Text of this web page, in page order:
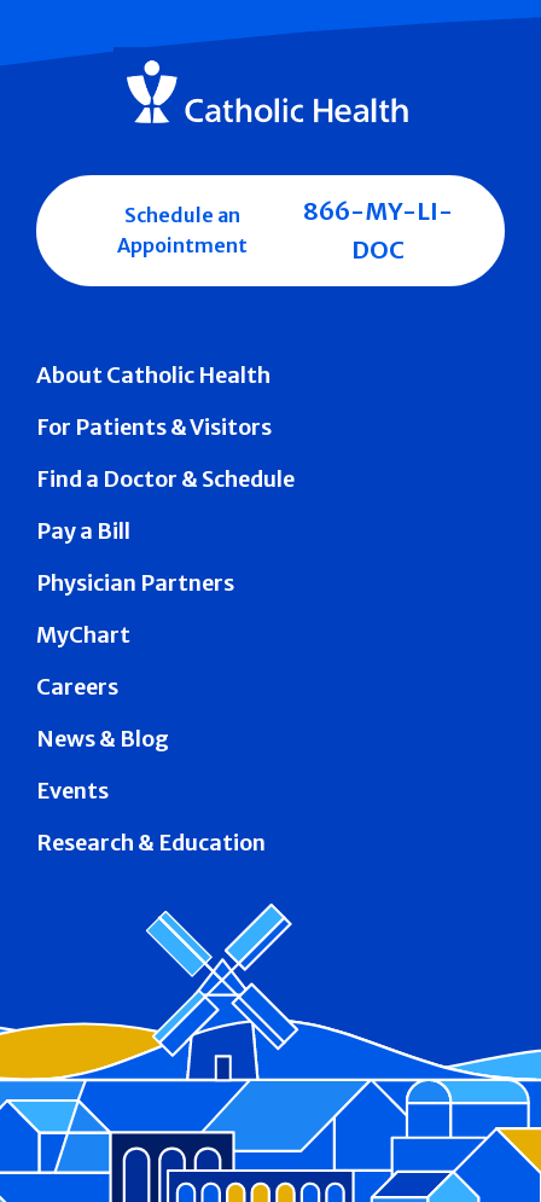
About Catholic Health
For Patients & Visitors
Find a Doctor & Schedule
Pay a Bill
Physician Partners
MyChart
Careers
News & Blog
Events
Research & Education
Schedule an
Appointment
866-MY-LI-
DOC